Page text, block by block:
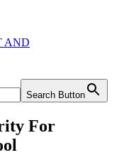
AND
Search Button
For